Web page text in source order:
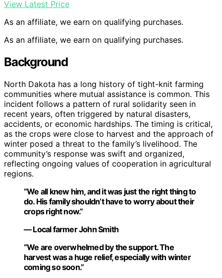
View Latest Price
As an affiliate, we earn on qualifying purchases.
As an affiliate, we earn on qualifying purchases.
Background
North Dakota has a long history of tight-knit farming
communities where mutual assistance is common. This
incident follows a pattern of rural solidarity seen in
recent years, often triggered by natural disasters,
accidents, or economic hardships. The timing is critical,
as the crops were close to harvest and the approach of
winter posed a threat to the family’s livelihood. The
community’s response was swift and organized,
reflecting ongoing values of cooperation in agricultural
regions.
“We all knew him, and it was just the right thing to
do. His family shouldn’t have to worry about their
crops right now.”
— Local farmer John Smith
“We are overwhelmed by the support. The
harvest was a huge relief, especially with winter
coming so soon.”